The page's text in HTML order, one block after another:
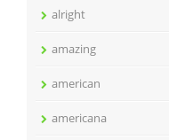
alright
amazing
american
americana